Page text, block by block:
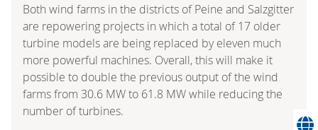
Both wind farms in the districts of Peine and Salzgitter
are repowering projects in which a total of 17 older
turbine models are being replaced by eleven much
more powerful machines. Overall, this will make it
possible to double the previous output of the wind
farms from 30.6 MW to 61.8 MW while reducing the
number of turbines.